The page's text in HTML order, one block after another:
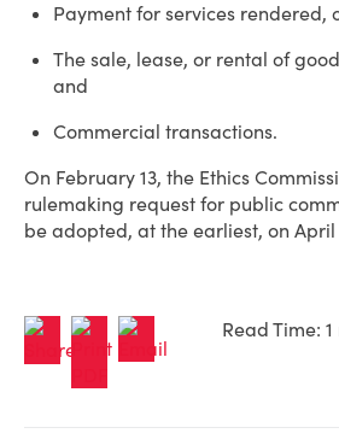
Payment for services rendered,
The sale, lease, or rental of
and
Commercial transactions.
On February 13, the Ethics
rulemaking request for public
be adopted, at the earliest, on April
Read Time: 1